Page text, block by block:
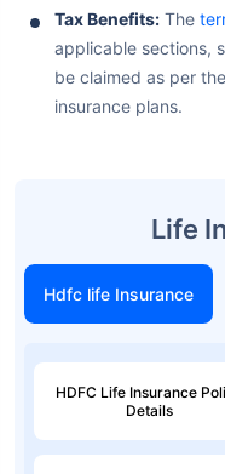
Tax Benefits: The
applicable sections,
be claimed as per
insurance plans.
Life
Hdfc life Insurance
HDFC Life Insurance
Details